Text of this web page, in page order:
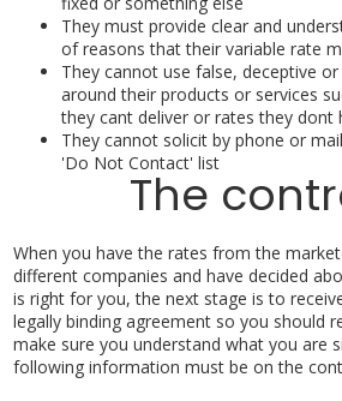
They must provide clear and
of reasons that their variable rate
They cannot use false, deceptive
around their products or services
they cant deliver or rates they dont
They cannot solicit by phone or
'Do Not Contact' list
The
When you have the rates from the
different companies and have decided
is right for you, the next stage is to
legally binding agreement so you should
make sure you understand what you are
following information must be on the